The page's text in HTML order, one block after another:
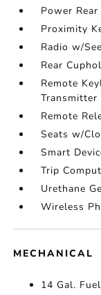
Power
Proximity
Radio w/
Rear
Remote
Transmitter
Remote
Seats w/
Smart
Trip
Urethane
Wireless
MECHANICAL
14 Gal.